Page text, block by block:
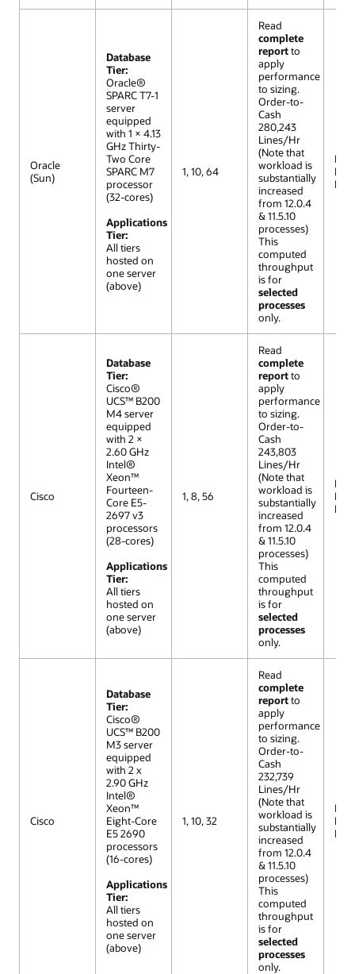
Oracle
(Sun)
Database
Tier:
Oracle®
SPARC T7-1
server
equipped
with 1 × 4.13
GHz Thirty-
Two Core
SPARC M7
processor
(32-cores)
Applications
Tier:
All tiers
hosted on
one server
(above)
1, 10, 64
Read
complete
reportto
apply
performance
to sizing.
Order-to-
Cash
280,243
Lines/Hr
(Note that
workload is
substantially
increased
from 12.0.4
& 11.5.10
processes)
This
computed
throughput
is for
selected
processes
only.
R12
Cisco
Database
Tier:
Cisco®
UCS™ B200
M4 server
equipped
with 2 ×
2.60 GHz
Intel®
Xeon™
Fourteen-
Core E5-
2697 v3
processors
(28-cores)
Applications
Tier:
All tiers
hosted on
one server
(above)
1, 8, 56
Read
complete
reportto
apply
performance
to sizing.
Order-to-
Cash
243,803
Lines/Hr
(Note that
workload is
substantially
increased
from 12.0.4
& 11.5.10
processes)
This
computed
throughput
is for
selected
processes
only.
R12
Cisco
Database
Tier:
Cisco®
UCS™ B200
M3 server
equipped
with 2 x
2.90 GHz
Intel®
Xeon™
Eight-Core
E5 2690
processors
(16-cores)
Applications
Tier:
All tiers
hosted on
one server
(above)
1, 10, 32
Read
complete
reportto
apply
performance
to sizing.
Order-to-
Cash
232,739
Lines/Hr
(Note that
workload is
substantially
increased
from 12.0.4
& 11.5.10
processes)
This
computed
throughput
is for
selected
processes
only.
R12